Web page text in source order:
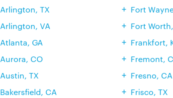
Arlington, TX
Arlington, VA
Atlanta, GA
Aurora, CO
Austin, TX
Bakersfield, CA
Fort
Fort
Frankfort,
Fremont,
Fresno, CA
Frisco, TX